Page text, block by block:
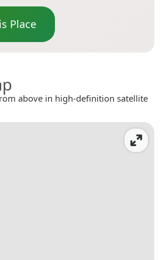
Place
above in high-definition satellite